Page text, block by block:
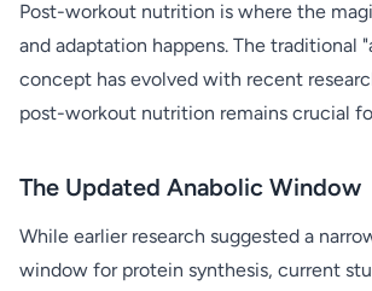
Post-workout nutrition is where the
and adaptation happens. The traditional
concept has evolved with recent
post-workout nutrition remains crucial
The Updated Anabolic Window
While earlier research suggested a
window for protein synthesis, current